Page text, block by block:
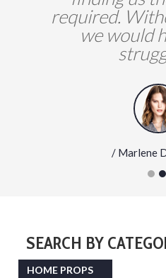
required.
we would
/ Marlene
SEARCH BY
HOME PROPS